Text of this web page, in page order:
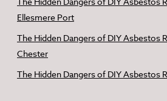
Ellesmere Port
The Hidden Dangers of DIY Asbestos
Chester
The Hidden Dangers of DIY Asbestos